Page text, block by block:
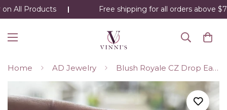
All Products Free shipping for all orders above $75
Home AD Jewelry Blush Royale CZ Drop Earrings